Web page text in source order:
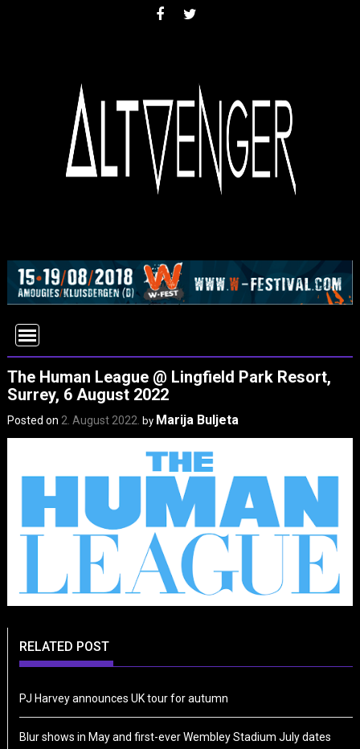
The Human League @ Lingfield Park Resort,
Surrey, 6 August 2022
Posted on 2. August 2022. by Marija Buljeta
RELATED POST
PJ Harvey announces UK tour for autumn
Blur shows in May and first-ever Wembley Stadium July dates